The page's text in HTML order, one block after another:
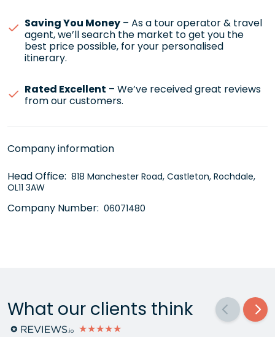
Saving You Money – As a tour operator & travel
agent, we’ll search the market to get you the
best price possible, for your personalised
itinerary.
Rated Excellent – We’ve received great reviews
from our customers.
Company information
Head Office: 818 Manchester Road, Castleton, Rochdale,
OL11 3AW
Company Number: 06071480
What our clients think
★★★★★